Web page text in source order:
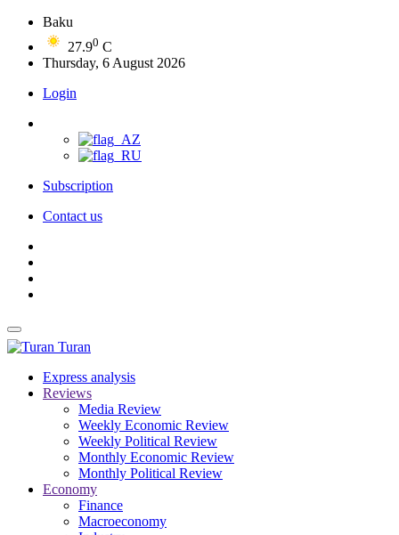
Baku
27.90 C
Thursday, 6 August 2026
Login
Subscription
Contact us
Turan
Express analysis
Reviews
Media Review
Weekly Economic Review
Weekly Political Review
Monthly Economic Review
Monthly Political Review
Economy
Finance
Macroeconomy